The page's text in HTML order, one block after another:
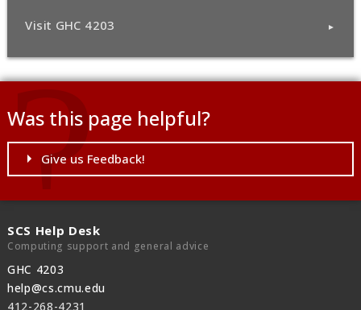
Visit GHC 4203
Was this page helpful?
Give us Feedback!
SCS Help Desk
Computing support and general advice
GHC 4203
help@cs.cmu.edu
412-268-4231